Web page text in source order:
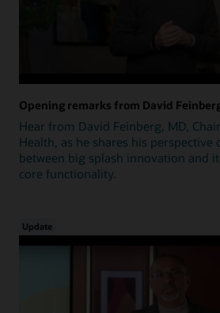
Opening remarks from David
Hear from David Feinberg, MD,
Health, as he shares his perspective
between big splash innovation and
core functionality.
Update